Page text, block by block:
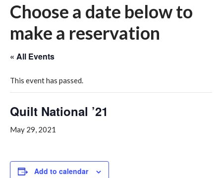
Choose a date below to
make a reservation
« All Events
This event has passed.
Quilt National ’21
May 29, 2021
Add to calendar